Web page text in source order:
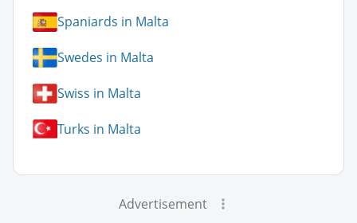
Spaniards in Malta
Swedes in Malta
Swiss in Malta
Turks in Malta
Advertisement